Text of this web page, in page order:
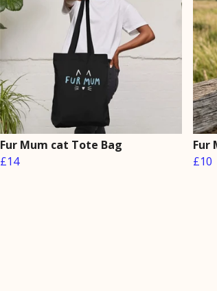
Fur Mum cat Tote Bag
£14
Fur
£10